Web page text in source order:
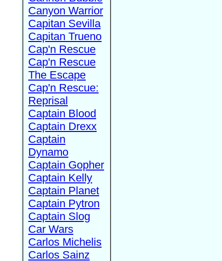
Canyon Warrior
Capitan Sevilla
Capitan Trueno
Cap'n Rescue
Cap'n Rescue
The Escape
Cap'n Rescue:
Reprisal
Captain Blood
Captain Drexx
Captain
Dynamo
Captain Gopher
Captain Kelly
Captain Planet
Captain Pytron
Captain Slog
Car Wars
Carlos Michelis
Carlos Sainz